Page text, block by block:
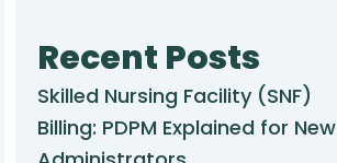
Recent Posts
Skilled Nursing Facility (SNF)
Billing: PDPM Explained for New